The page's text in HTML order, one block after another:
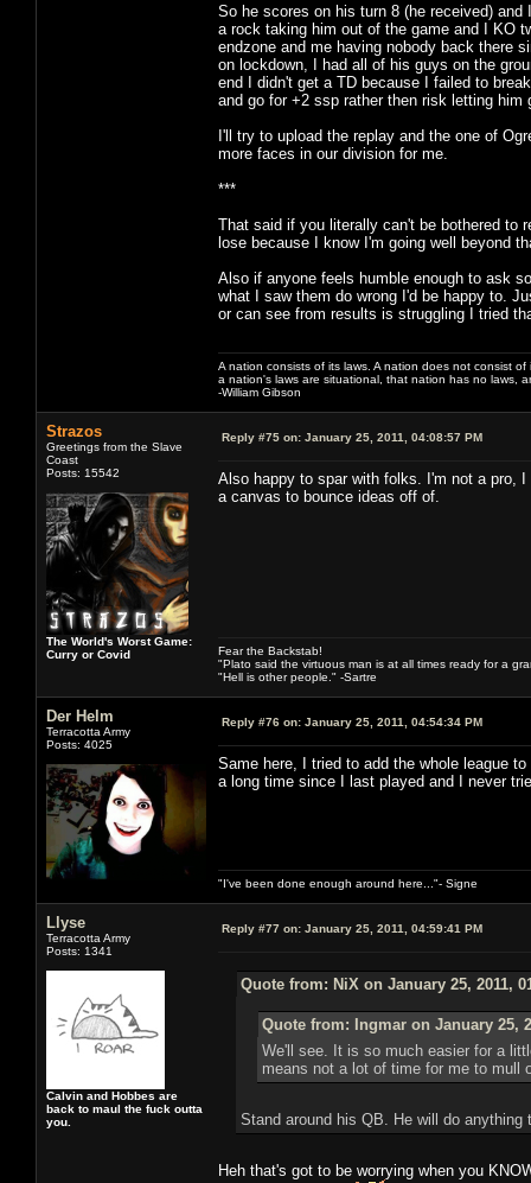
So he scores on his turn 8 (he received)
a rock taking him out of the game and I KO
endzone and me having nobody back there
on lockdown, I had all of his guys on the
end I didn't get a TD because I failed to
and go for +2 ssp rather then risk letting
I'll try to upload the replay and the one of
more faces in our division for me.
***
That said if you literally can't be bothered to
lose because I know I'm going well beyond
Also if anyone feels humble enough to ask
what I saw them do wrong I'd be happy to.
or can see from results is struggling I tried
A nation consists of its laws. A nation does not consist
a nation's laws are situational, that nation has no laws,
-William Gibson
Strazos
Greetings from the Slave
Coast
Posts: 15542
The World's Worst Game:
Curry or Covid
Reply #75 on: January 25, 2011, 04:08:57 PM
Also happy to spar with folks. I'm not a pro,
a canvas to bounce ideas off of.
Fear the Backstab!
"Plato said the virtuous man is at all times ready for a
"Hell is other people." -Sartre
Der Helm
Terracotta Army
Posts: 4025
Reply #76 on: January 25, 2011, 04:54:34 PM
Same here, I tried to add the whole league
a long time since I last played and I never
"I've been done enough around here..."- Signe
Llyse
Terracotta Army
Posts: 1341
Calvin and Hobbes are
back to maul the fuck outta
you.
Reply #77 on: January 25, 2011, 04:59:41 PM
Quote from: NiX on January 25, 2011,
Quote from: Ingmar on January 25,
We'll see. It is so much easier for a
means not a lot of time for me to mull
Stand around his QB. He will do anything
Heh that's got to be worrying when you